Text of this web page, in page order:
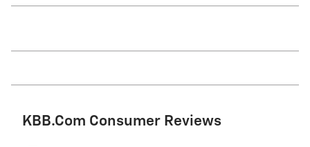
KBB.com Consumer Reviews